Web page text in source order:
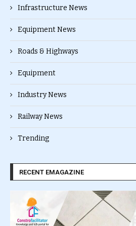
Infrastructure News
Equipment News
Roads & Highways
Equipment
Industry News
Railway News
Trending
RECENT EMAGAZINE